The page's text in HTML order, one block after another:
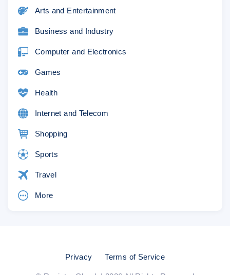
Arts and Entertainment
Business and Industry
Computer and Electronics
Games
Health
Internet and Telecom
Shopping
Sports
Travel
More
Privacy Terms of Service